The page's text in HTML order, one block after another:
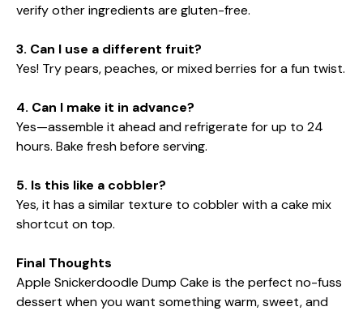
verify other ingredients are gluten-free.
3. Can I use a different fruit?
Yes! Try pears, peaches, or mixed berries for a fun twist.
4. Can I make it in advance?
Yes—assemble it ahead and refrigerate for up to 24
hours. Bake fresh before serving.
5. Is this like a cobbler?
Yes, it has a similar texture to cobbler with a cake mix
shortcut on top.
Final Thoughts
Apple Snickerdoodle Dump Cake is the perfect no-fuss
dessert when you want something warm, sweet, and